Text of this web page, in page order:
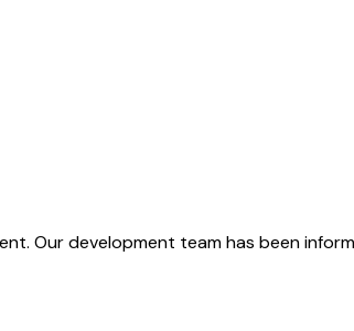
Our development team has been